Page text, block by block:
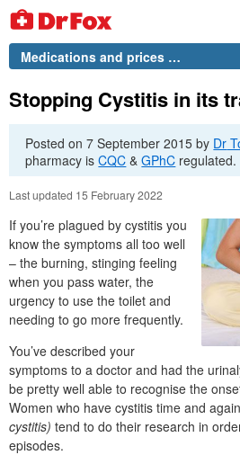
Medications and prices …
Stopping Cystitis in its
Posted on7 September 2015 by Dr
pharmacy isCQC &GPhC regulated.
Last updated 15 February 2022
If you’re plagued by cystitis you
know the symptoms all too well
– the burning, stinging feeling
when you pass water, the
urgency to use the toilet and
needing to go more frequently.
You’ve described your
symptoms to a doctor and had the
be pretty well able to recognise the
Women who have cystitis time and again
cystitis) tend to do their research in
episodes.